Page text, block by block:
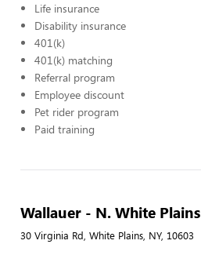
Life insurance
Disability insurance
401(k)
401(k) matching
Referral program
Employee discount
Pet rider program
Paid training
Wallauer - N. White Plains
30 Virginia Rd, White Plains, NY, 10603